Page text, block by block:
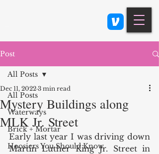
Post
All Posts
Waterways
Brick + Mortar
Hoosiers You Should Know
All Posts
Mystery Buildings along
MLK Jr. Street
Dec 11, 2022 3 min read
Early last year I was driving down
Martin Luther King Jr. Street in